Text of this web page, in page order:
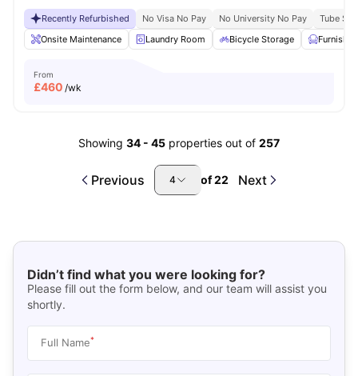
Recently Refurbished No Visa No Pay No University No Pay
Tube
Onsite Maintenance
Laundry Room Bicycle Storage Furnished
From
£460 /wk
Showing 34 - 45 properties out of 257
Previous 4 of22 Next
Didn’t find what you were looking for?
Please fill out the form below, and our team will assist you
shortly.
Full Name*